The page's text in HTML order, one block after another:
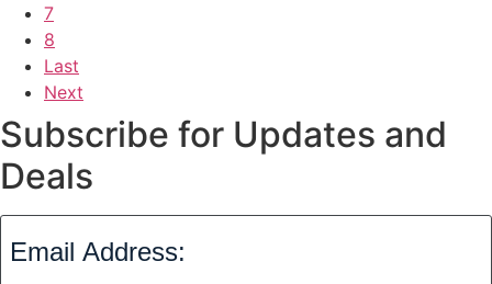
7
8
Last
Next
Subscribe for Updates and
Deals